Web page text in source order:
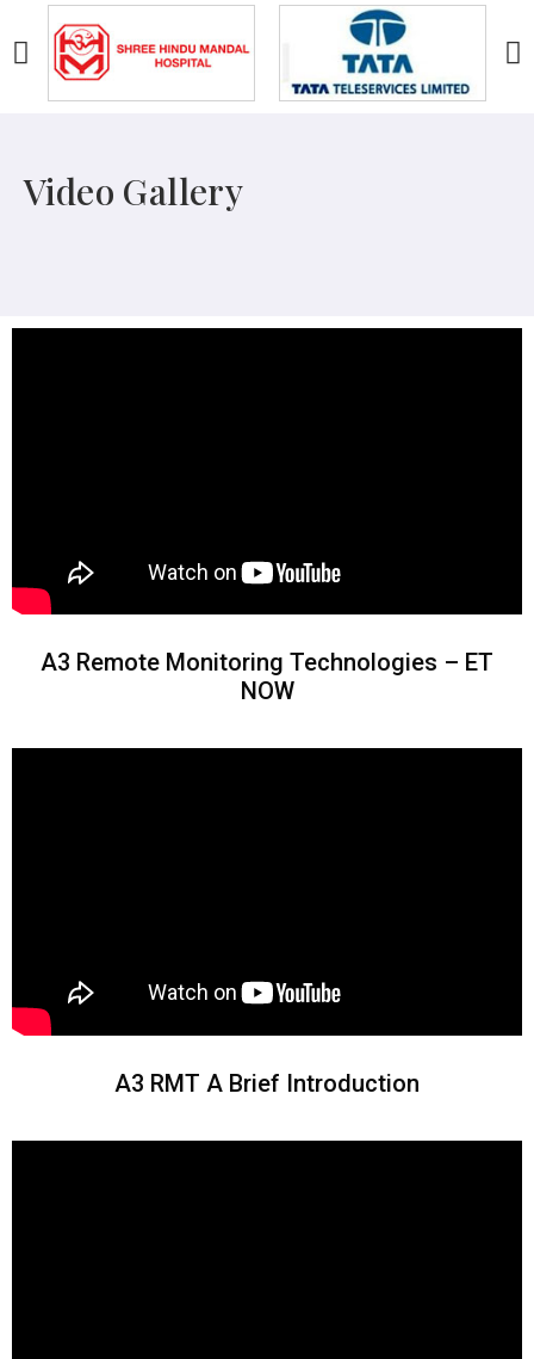
Video Gallery
A3 Remote Monitoring Technologies – ET
NOW
A3 RMT A Brief Introduction